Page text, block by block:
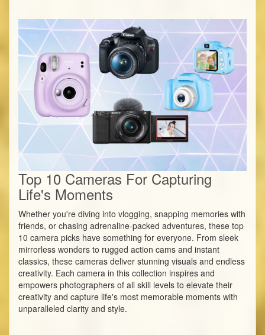
Top 10 Cameras For Capturing
Life's Moments
Whether you're diving into vlogging, snapping memories with
friends, or chasing adrenaline-packed adventures, these top
10 camera picks have something for everyone. From sleek
mirrorless wonders to rugged action cams and instant
classics, these cameras deliver stunning visuals and endless
creativity. Each camera in this collection inspires and
empowers photographers of all skill levels to elevate their
creativity and capture life's most memorable moments with
unparalleled clarity and style.